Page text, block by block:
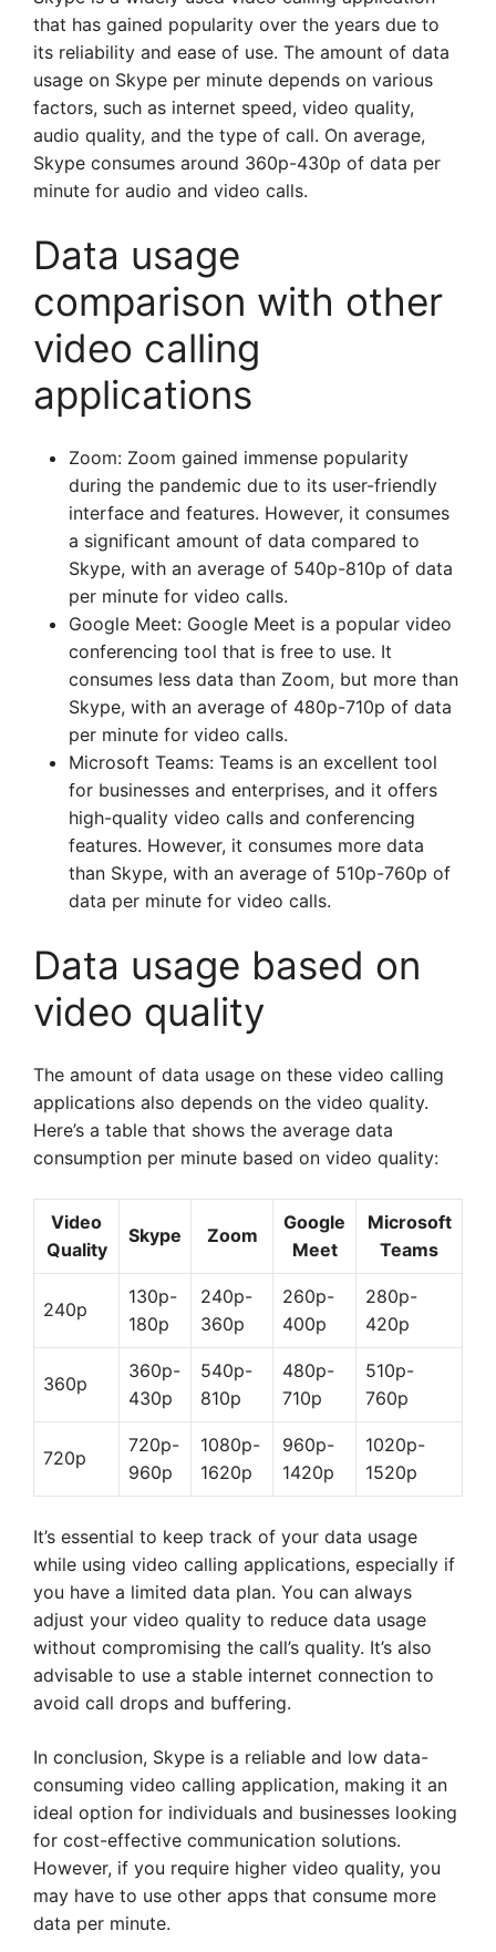
that has gained popularity over the years due to
its reliability and ease of use. The amount of data
usage on Skype per minute depends on various
factors, such as internet speed, video quality,
audio quality, and the type of call. On average,
Skype consumes around 360p-430p of data per
minute for audio and video calls.
Data usage
comparison with other
video calling
applications
Zoom: Zoom gained immense popularity
during the pandemic due to its user-friendly
interface and features. However, it consumes
a significant amount of data compared to
Skype, with an average of 540p-810p of data
per minute for video calls.
Google Meet: Google Meet is a popular video
conferencing tool that is free to use. It
consumes less data than Zoom, but more than
Skype, with an average of 480p-710p of data
per minute for video calls.
Microsoft Teams: Teams is an excellent tool
for businesses and enterprises, and it offers
high-quality video calls and conferencing
features. However, it consumes more data
than Skype, with an average of 510p-760p of
data per minute for video calls.
Data usage based on
video quality
The amount of data usage on these video calling
applications also depends on the video quality.
Here’s a table that shows the average data
consumption per minute based on video quality:
Video
Quality
Skype Zoom
Google
Meet
Microsoft
Teams
240p
130p-
180p
240p-
360p
260p-
400p
280p-
420p
360p
360p-
430p
540p-
810p
480p-
710p
510p-
760p
720p
720p-
960p
1080p-
1620p
960p-
1420p
1020p-
1520p
It’s essential to keep track of your data usage
while using video calling applications, especially if
you have a limited data plan. You can always
adjust your video quality to reduce data usage
without compromising the call’s quality. It’s also
advisable to use a stable internet connection to
avoid call drops and buffering.
In conclusion, Skype is a reliable and low data-
consuming video calling application, making it an
ideal option for individuals and businesses looking
for cost-effective communication solutions.
However, if you require higher video quality, you
may have to use other apps that consume more
data per minute.